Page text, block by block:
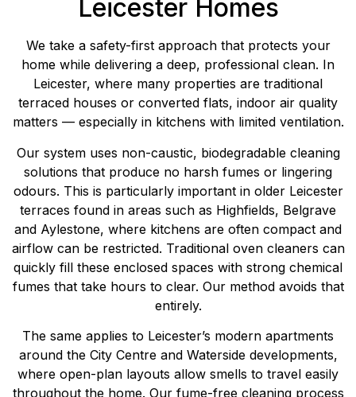
Leicester Homes
We take a safety-first approach that protects your
home while delivering a deep, professional clean. In
Leicester, where many properties are traditional
terraced houses or converted flats, indoor air quality
matters — especially in kitchens with limited ventilation.
Our system uses non-caustic, biodegradable cleaning
solutions that produce no harsh fumes or lingering
odours. This is particularly important in older Leicester
terraces found in areas such as Highfields, Belgrave
and Aylestone, where kitchens are often compact and
airflow can be restricted. Traditional oven cleaners can
quickly fill these enclosed spaces with strong chemical
fumes that take hours to clear. Our method avoids that
entirely.
The same applies to Leicester’s modern apartments
around the City Centre and Waterside developments,
where open-plan layouts allow smells to travel easily
throughout the home. Our fume-free cleaning process